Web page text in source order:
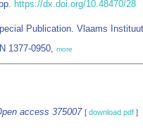
https://dx.doi.org/10.48470/28
Publication. Vlaams
1377-0950, more
access 375007 [ download pdf ]